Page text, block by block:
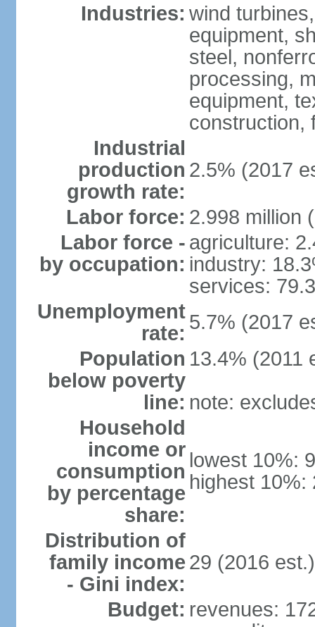
Industries: wind
equipment,
steel,
processing,
equipment,
construction,
Industrial
production
growth rate:
2.5% (2017
Labor force: 2.998 million
Labor force -
by occupation:
agriculture:
industry:
services:
Unemployment
rate: 5.7% (2017
Population
below poverty
line:
13.4% (2011
note:
Household
income or
consumption
by percentage
share:
lowest 10%:
highest 10%:
Distribution of
family income
- Gini index:
29 (2016
Budget: revenues: